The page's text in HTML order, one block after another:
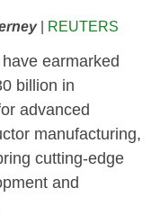
| REUTERS
earmarked
billion in
advanced
manufacturing,
cutting-edge
and